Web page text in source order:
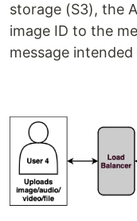
storage (S3), the
image ID to the
message